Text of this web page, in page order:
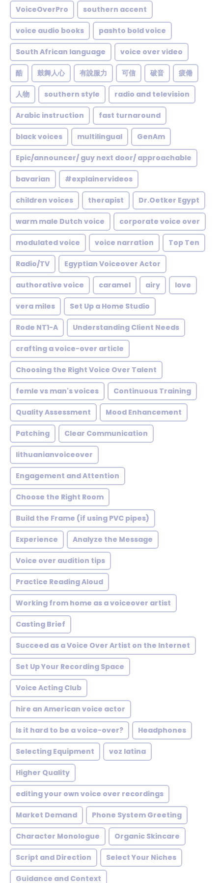
VoiceOverPro southern accent
voice audio books pashto bold voice
South African language voice over video
酷 鼓舞人心 有說服力 可信 破音 疲倦
人物 southern style radio and television
Arabic instruction fast turnaround
black voices multilingual GenAm
Epic/announcer/ guy next door/ approachable
bavarian #explainervideos
children voices therapist Dr.Oetker Egypt
warm male Dutch voice corporate voice over
modulated voice voice narration Top Ten
Radio/TV Egyptian Voiceover Actor
authorative voice caramel airy love
vera miles Set Up a Home Studio
Rode NT1-A Understanding Client Needs
crafting a voice-over article
Choosing the Right Voice Over Talent
femle vs man's voices Continuous Training
Quality Assessment Mood Enhancement
Patching Clear Communication
lithuanianvoiceover
Engagement and Attention
Choose the Right Room
Build the Frame (if using PVC pipes)
Experience Analyze the Message
Voice over audition tips
Practice Reading Aloud
Working from home as a voiceover artist
Casting Brief
Succeed as a Voice Over Artist on the Internet
Set Up Your Recording Space
Voice Acting Club
hire an American voice actor
Is it hard to be a voice-over? Headphones
Selecting Equipment voz latina
Higher Quality
editing your own voice over recordings
Market Demand Phone System Greeting
Character Monologue Organic Skincare
Script and Direction Select Your Niches
Guidance and Context